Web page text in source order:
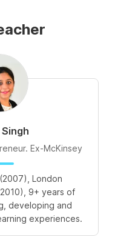
Ex-McKinsey
London
9+ years of
developing and
experiences.